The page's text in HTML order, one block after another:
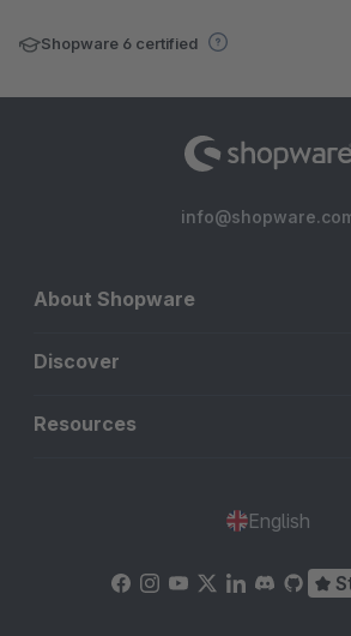
Shopware 6 certified
About Shopware
Discover
Resources
English